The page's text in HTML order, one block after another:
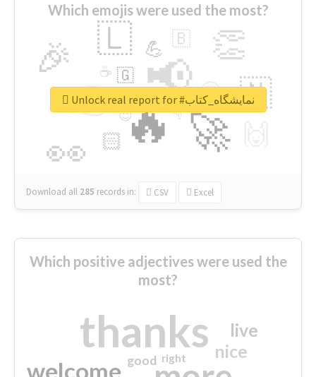
Which emojis were used the most?
🔥
👉 📢
🚀
👀
🎉 👏
🇱
🇳
😍
🏻
💪 🇧
👇
🇬
🔷
☕
😉
🎡
Download all 285 records in: CSV Excel
Unlock real report for #نمایشگاه_کتاب
Which positive adjectives were used the
most?
thanks
welcome
nice
live
good right